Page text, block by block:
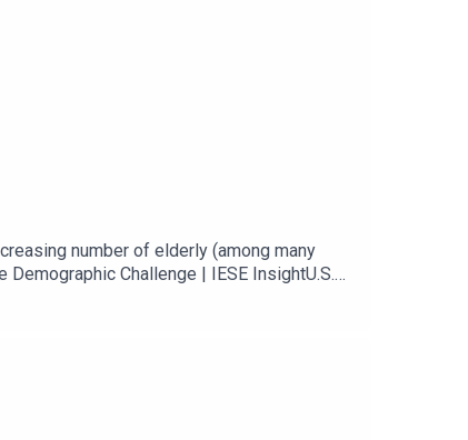
number of elderly (among many
Challenge | IESE InsightU.S.
‘retirement crisis,’ says BlackRock